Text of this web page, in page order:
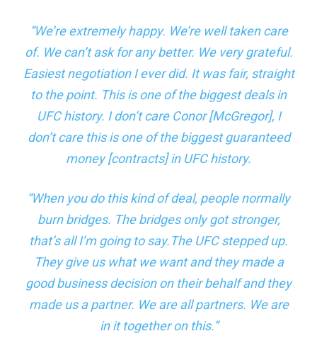
“We’re extremely happy. We’re well taken care
of. We can’t ask for any better. We very grateful.
Easiest negotiation I ever did. It was fair, straight
to the point. This is one of the biggest deals in
UFC history. I don’t care Conor [McGregor], I
don’t care this is one of the biggest guaranteed
money [contracts] in UFC history.
“When you do this kind of deal, people normally
burn bridges. The bridges only got stronger,
that’s all I’m going to say.The UFC stepped up.
They give us what we want and they made a
good business decision on their behalf and they
made us a partner. We are all partners. We are
in it together on this.”